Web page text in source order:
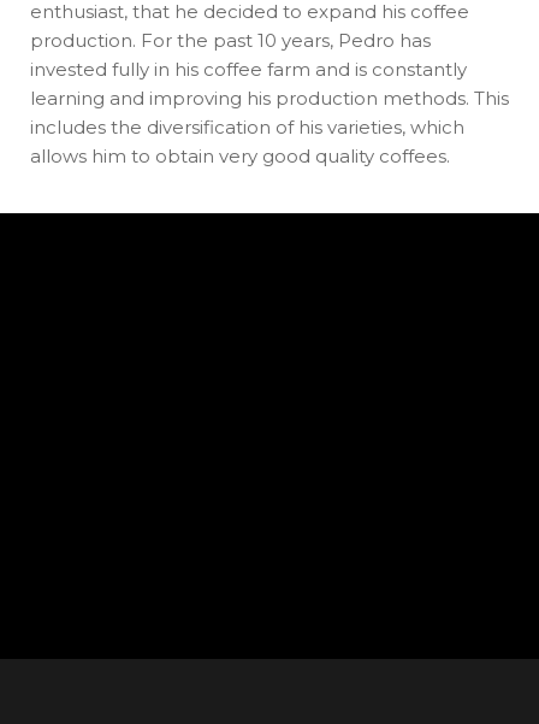
enthusiast, that he decided to expand his coffee
production. For the past 10 years, Pedro has
invested fully in his coffee farm and is constantly
learning and improving his production methods. This
includes the diversification of his varieties, which
allows him to obtain very good quality coffees.